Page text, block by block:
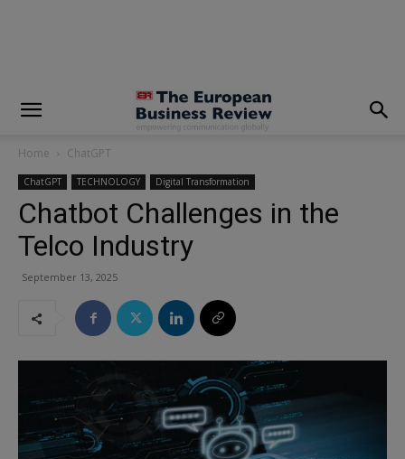
Home ChatGPT
ChatGPT TECHNOLOGY Digital Transformation
Chatbot Challenges in the
Telco Industry
September 13, 2025